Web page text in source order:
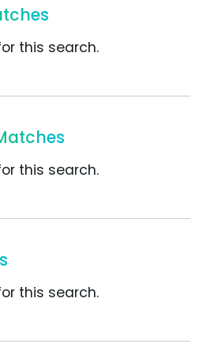
this search.
this search.
this search.